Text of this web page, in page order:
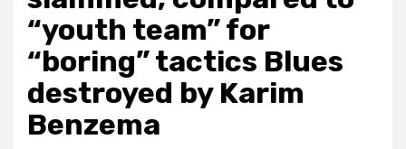
“youth team” for
“boring” tactics Blues
destroyed by Karim
Benzema